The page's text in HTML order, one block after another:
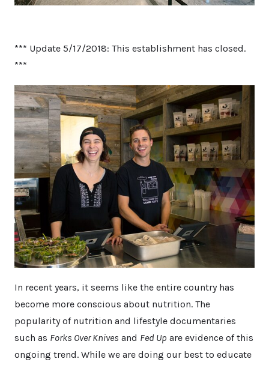
*** Update 5/17/2018: This establishment has closed.
***
In recent years, it seems like the entire country has
become more conscious about nutrition. The
popularity of nutrition and lifestyle documentaries
such as Forks Over Knives and Fed Up are evidence of this
ongoing trend. While we are doing our best to educate